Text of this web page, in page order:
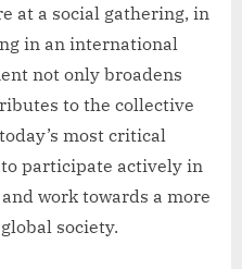
at a social gathering, in
in an international
not only broadens
to the collective
most critical
to participate actively in
work towards a more
society.